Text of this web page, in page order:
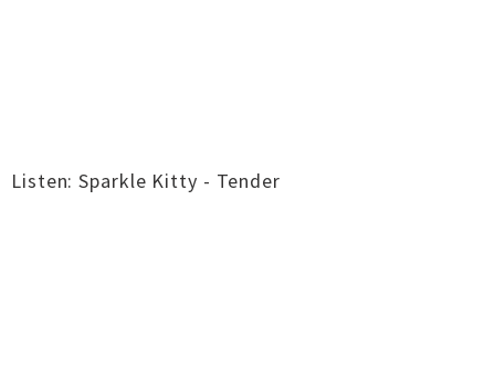
Listen: Sparkle Kitty - Tender